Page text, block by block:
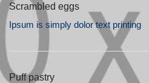
Scrambled eggs
Ipsum is simply dolor text printing
Puff pastry